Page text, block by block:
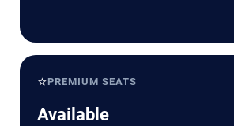
⭐PREMIUM SEATS
Available